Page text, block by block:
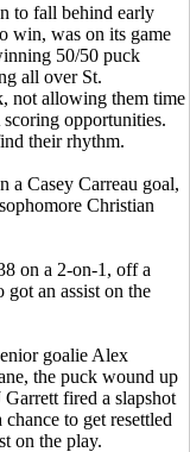
to fall behind early
win, was on its game
50/50 puck
all over St.
not allowing them time
opportunities.
their rhythm.
a Casey Carreau goal,
Christian
on a 2-on-1, off a
got an assist on the
goalie Alex
the puck wound up
fired a slapshot
to get resettled
on the play.